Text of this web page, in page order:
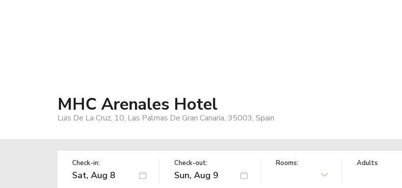
MHC Arenales Hotel
Luis De La Cruz, 10, Las Palmas De Gran Canaria, 35003, Spain
Check-in: Check-out: Rooms: Adults